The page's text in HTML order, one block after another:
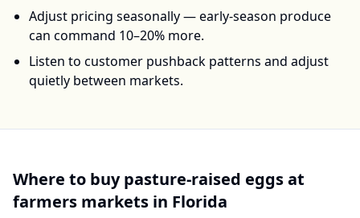
Adjust pricing seasonally — early-season produce
can command 10–20% more.
Listen to customer pushback patterns and adjust
quietly between markets.
Where to buypasture-raised eggsat
farmers markets in Florida